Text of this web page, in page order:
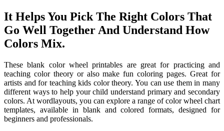
It Helps You Pick The Right Colors That
Go Well Together And Understand How
Colors Mix.
These blank color wheel printables are great for practicing and
teaching color theory or also make fun coloring pages. Great for
artists and for teaching kids color theory. You can use them in many
different ways to help your child understand primary and secondary
colors. At wordlayouts, you can explore a range of color wheel chart
templates, available in blank and colored formats, designed for
beginners and professionals.